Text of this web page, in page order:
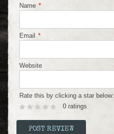
Name *
Email *
Website
Rate this by clicking a star below:
0 ratings